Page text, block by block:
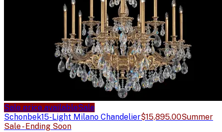
Sale price availableSale
Schonbek15-Light Milano Chandelier$15,895.00Summer
Sale - Ending Soon